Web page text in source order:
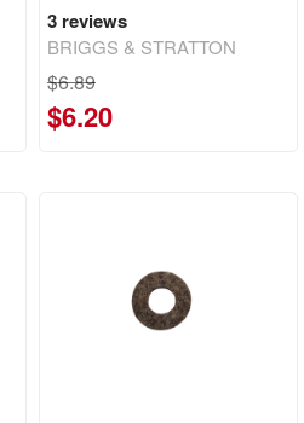
3 reviews
BRIGGS & STRATTON
$6.89
$6.20